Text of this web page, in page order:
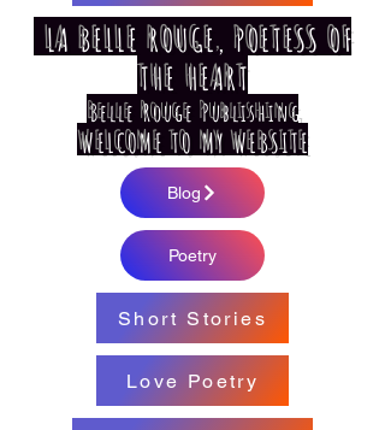
LA BELLE ROUGE, POETESS OF
THE HEART
Belle Rouge Publishing
WELCOME TO MY WEBSITE
Blog
Poetry
Short Stories
Love Poetry